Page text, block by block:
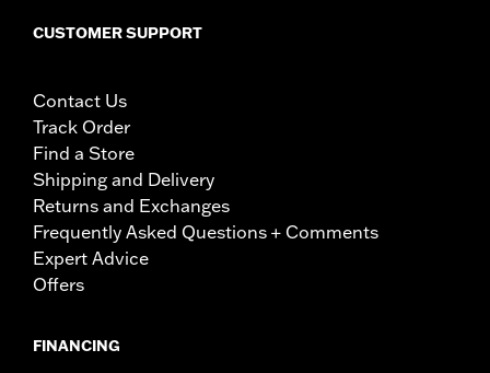
CUSTOMER SUPPORT
Contact Us
Track Order
Find a Store
Shipping and Delivery
Returns and Exchanges
Frequently Asked Questions + Comments
Expert Advice
Offers
FINANCING